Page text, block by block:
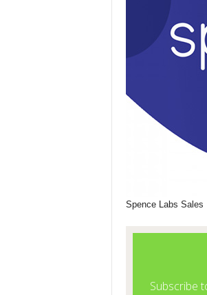
Spence Labs Sales